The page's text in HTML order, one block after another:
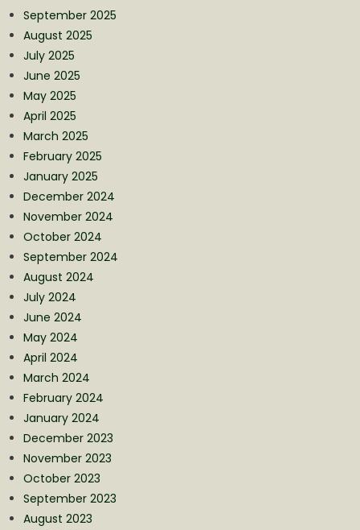
September 2025
August 2025
July 2025
June 2025
May 2025
April 2025
March 2025
February 2025
January 2025
December 2024
November 2024
October 2024
September 2024
August 2024
July 2024
June 2024
May 2024
April 2024
March 2024
February 2024
January 2024
December 2023
November 2023
October 2023
September 2023
August 2023